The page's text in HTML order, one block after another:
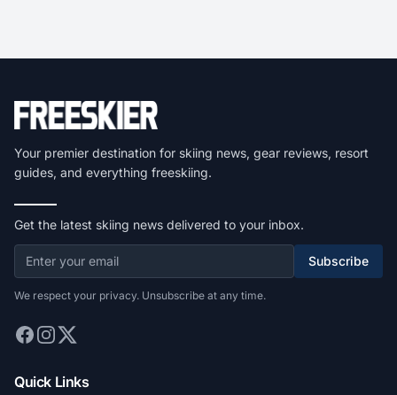
Your premier destination for skiing news, gear reviews, resort
guides, and everything freeskiing.
Get the latest skiing news delivered to your inbox.
Subscribe
We respect your privacy. Unsubscribe at any time.
Quick Links